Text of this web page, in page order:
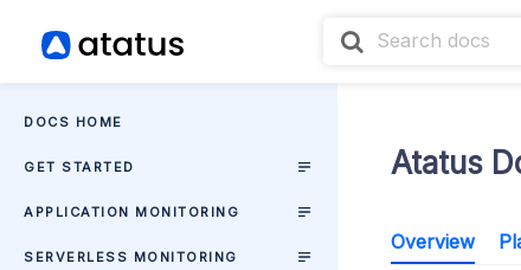
DOCS HOME
GET STARTED
APPLICATION MONITORING
SERVERLESS MONITORING
Atatus
Overview